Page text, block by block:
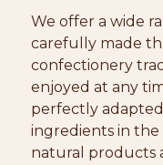
We offer a wide
carefully made
confectionery
enjoyed at any
perfectly
ingredients in the
natural products